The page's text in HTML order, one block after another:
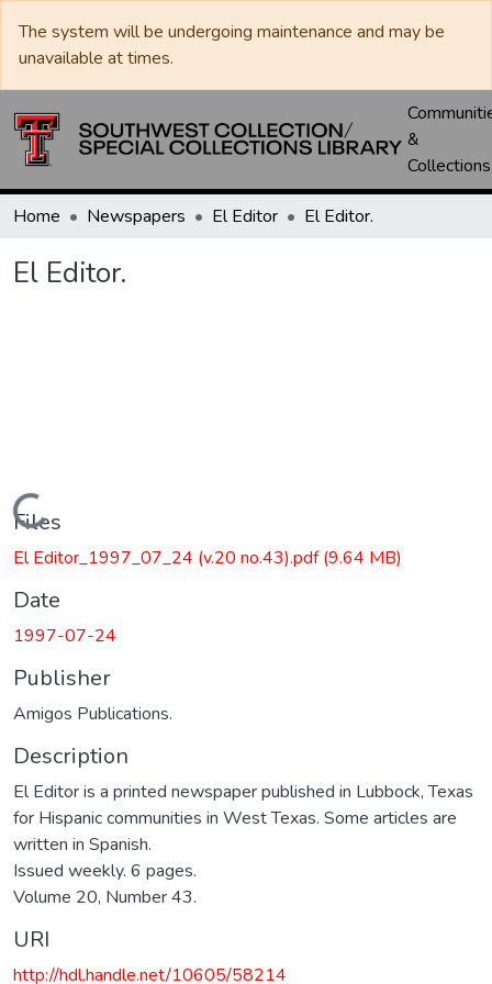
The system will be undergoing maintenance and may be
unavailable at times.
&
Collections
Home Newspapers El Editor El Editor.
El Editor.
Loading...
Files
El Editor_1997_07_24 (v.20 no.43).pdf(9.64 MB)
Date
1997-07-24
Publisher
Amigos Publications.
Description
El Editor is a printed newspaper published in Lubbock, Texas
for Hispanic communities in West Texas. Some articles are
written in Spanish.
Issued weekly. 6 pages.
Volume 20, Number 43.
URI
http://hdl.handle.net/10605/58214